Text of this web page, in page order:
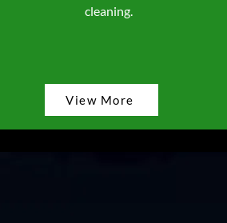
cleaning.
View More